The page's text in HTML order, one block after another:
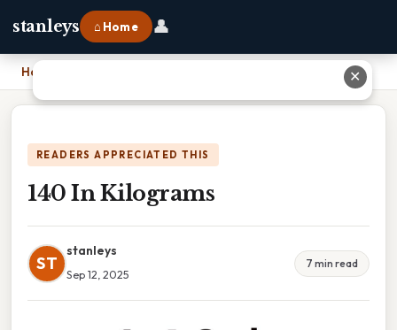
stanleys ⌂ Home 👤
Home
READERS APPRECIATED THIS
140 In Kilograms
ST
stanleys
Sep 12, 2025
7 min read
✕